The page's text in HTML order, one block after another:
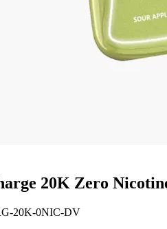
20K Zero
20K-0NIC-DV